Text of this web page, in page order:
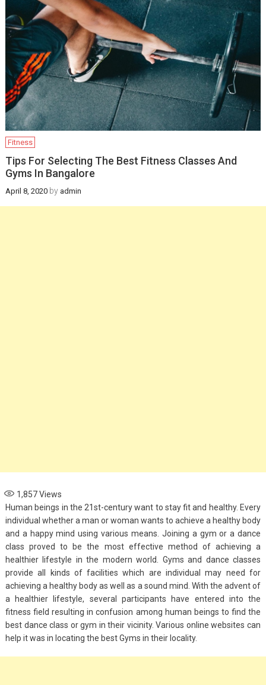
Infants
February 12, 2025
Health
How a gynaecologist
will be helpful for you
in managing
postpartum health
and pregnancy
recovery?
December 19, 2024
Fitness
Tips For Selecting The Best Fitness Classes And
Gyms In Bangalore
April 8, 2020by admin
1,857Views
Human beings in the 21st-century want to stay fit and healthy. Every
individual whether a man or woman wants to achieve a healthy body
and a happy mind using various means. Joining a gym or a dance
class proved to be the most effective method of achieving a
healthier lifestyle in the modern world. Gyms and dance classes
provide all kinds of facilities which are individual may need for
achieving a healthy body as well as a sound mind. With the advent of
a healthier lifestyle, several participants have entered into the
fitness field resulting in confusion among human beings to find the
best dance class or gym in their vicinity. Various online websites can
help it was in locating the best Gyms in their locality.